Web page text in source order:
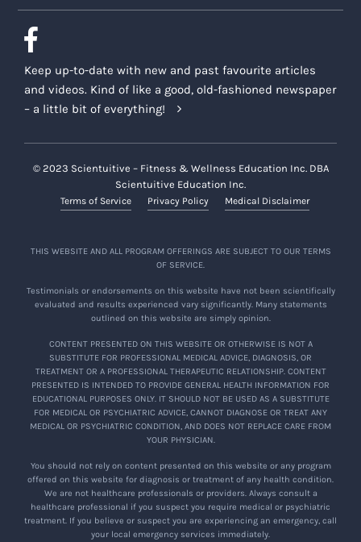
Keep up-to-date with new and past favourite articles
and videos. Kind of like a good, old-fashioned newspaper
– a little bit of everything!
© 2023 Scientuitive – Fitness & Wellness Education Inc. DBA
Scientuitive Education Inc.
Terms of Service Privacy Policy Medical Disclaimer
THIS WEBSITE AND ALL PROGRAM OFFERINGS ARE SUBJECT TO OUR TERMS
OF SERVICE.
Testimonials or endorsements on this website have not been scientifically
evaluated and results experienced vary significantly. Many statements
outlined on this website are simply opinion.
CONTENT PRESENTED ON THIS WEBSITE OR OTHERWISE IS NOT A
SUBSTITUTE FOR PROFESSIONAL MEDICAL ADVICE, DIAGNOSIS, OR
TREATMENT OR A PROFESSIONAL THERAPEUTIC RELATIONSHIP. CONTENT
PRESENTED IS INTENDED TO PROVIDE GENERAL HEALTH INFORMATION FOR
EDUCATIONAL PURPOSES ONLY. IT SHOULD NOT BE USED AS A SUBSTITUTE
FOR MEDICAL OR PSYCHIATRIC ADVICE, CANNOT DIAGNOSE OR TREAT ANY
MEDICAL OR PSYCHIATRIC CONDITION, AND DOES NOT REPLACE CARE FROM
YOUR PHYSICIAN.
You should not rely on content presented on this website or any program
offered on this website for diagnosis or treatment of any health condition.
We are not healthcare professionals or providers. Always consult a
healthcare professional if you suspect you require medical or psychiatric
treatment. If you believe or suspect you are experiencing an emergency, call
your local emergency services immediately.